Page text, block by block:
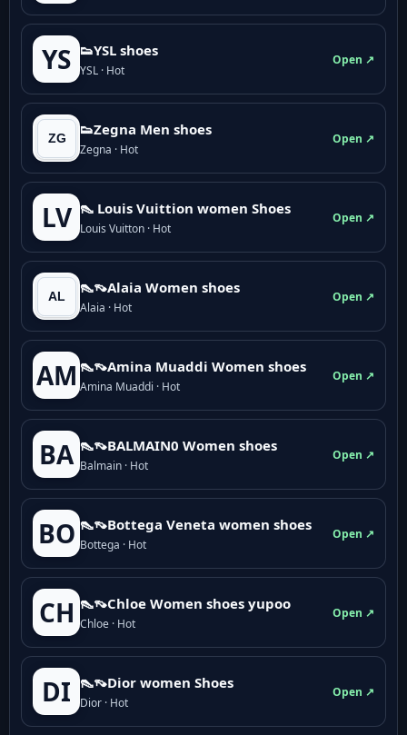
YS 👟YSL shoes
YSL · Hot
Open ↗
👟Zegna Men shoes
Zegna · Hot
Open ↗
LV 👠 Louis Vuittion women Shoes
Louis Vuitton · Hot
Open ↗
👠👡Alaia Women shoes
Alaia · Hot
Open ↗
AM 👠👡Amina Muaddi Women shoes
Amina Muaddi · Hot
Open ↗
BA 👠👡BALMAIN0 Women shoes
Balmain · Hot
Open ↗
BO 👠👡Bottega Veneta women shoes
Bottega · Hot
Open ↗
CH 👠👡Chloe Women shoes yupoo
Chloe · Hot
Open ↗
DI 👠👡Dior women Shoes
Dior · Hot
Open ↗